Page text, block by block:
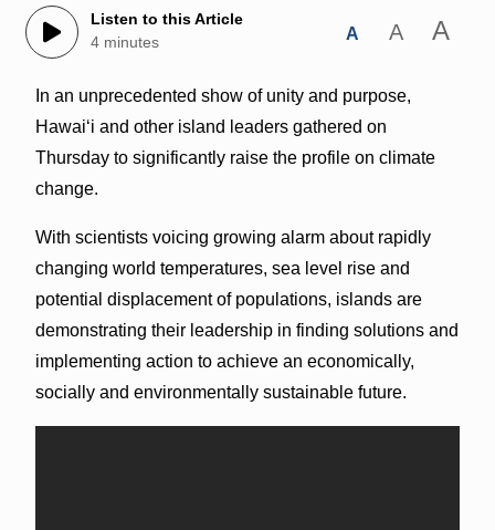
Listen to this Article
4 minutes
A A A
In an unprecedented show of unity and purpose,
Hawaiʻi and other island leaders gathered on
Thursday to significantly raise the profile on climate
change.
With scientists voicing growing alarm about rapidly
changing world temperatures, sea level rise and
potential displacement of populations, islands are
demonstrating their leadership in finding solutions and
implementing action to achieve an economically,
socially and environmentally sustainable future.